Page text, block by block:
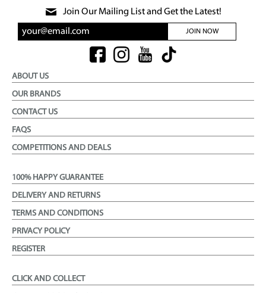
Join Our Mailing List and Get the Latest!
JOIN NOW
ABOUT US
OUR BRANDS
CONTACT US
FAQS
COMPETITIONS AND DEALS
100% HAPPY GUARANTEE
DELIVERY AND RETURNS
TERMS AND CONDITIONS
PRIVACY POLICY
REGISTER
CLICK AND COLLECT